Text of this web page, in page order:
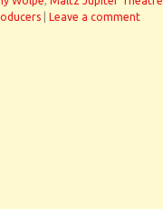
Leave a comment